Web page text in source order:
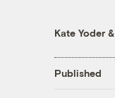
Kate Yoder&
Published